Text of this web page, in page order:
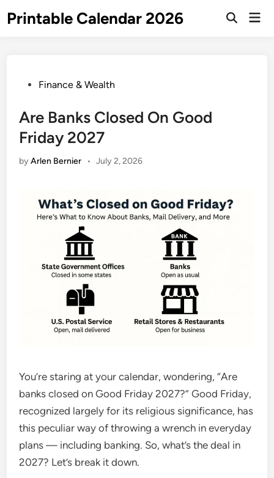
toPrintable Calendar 2026
Open
PostedFinance & Wealth
Are Banks Closed On Good
Friday 2027
byArlen Bernier • July 2, 2026
You’re staring at your calendar, wondering, “Are
banks closed on Good Friday 2027?” Good Friday,
recognized largely for its religious significance, has
this peculiar way of throwing a wrench in everyday
plans — including banking. So, what’s the deal in
2027? Let’s break it down.